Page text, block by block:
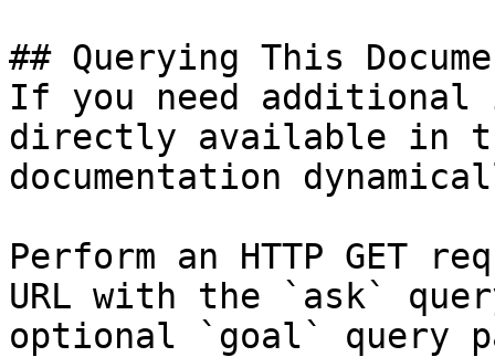
## Querying This
If you need
directly available in
documentation
Perform an HTTP GET
URL with the `ask`
optional `goal` query